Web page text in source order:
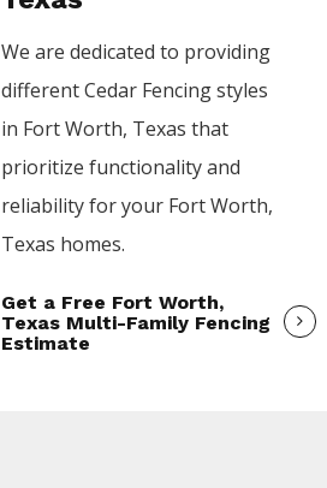
We are dedicated to providing
differentCedar Fencingstyles
in Fort Worth, Texas that
prioritize functionality and
reliability for your Fort Worth,
Texas homes.
Get a Free Fort Worth,
Texas Multi-Family Fencing
Estimate